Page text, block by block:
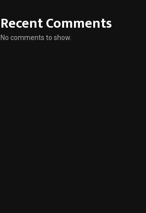
Recent Comments
No comments to show.